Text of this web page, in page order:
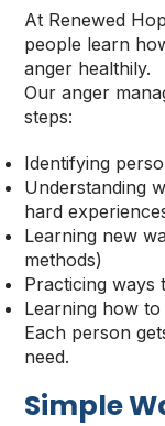
At Renewed
people learn
anger healthily.
Our anger
steps:
Identifying
Understanding
hard
Learning new
methods)
Practicing ways
Learning how
Each person
need.
Simple